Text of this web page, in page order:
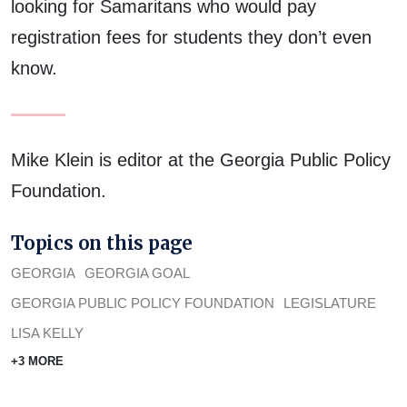
looking for Samaritans who would pay
registration fees for students they don’t even
know.
Mike Klein is editor at the Georgia Public Policy
Foundation.
Topics on this page
GEORGIA GEORGIA GOAL
GEORGIA PUBLIC POLICY FOUNDATION
LEGISLATURE
LISA KELLY
+3 MORE